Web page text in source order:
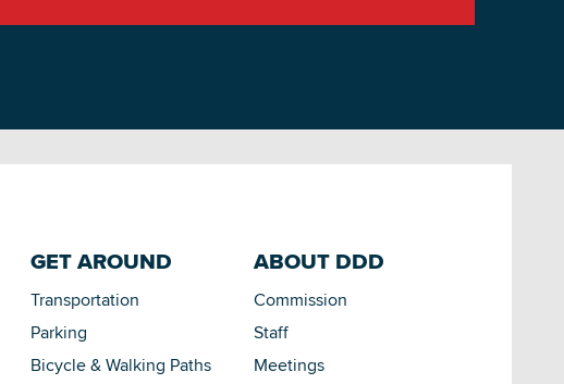
GET AROUND
Transportation
Parking
Bicycle & Walking Paths
ABOUT DDD
Commission
Staff
Meetings